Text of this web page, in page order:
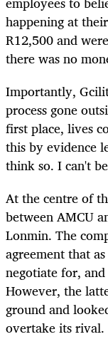
happening at
R12,500 and
there was no
Importantly,
process gone
first place, lives
this by evidence
think so. I can't
At the centre of
between AMCU
Lonmin. The
agreement that
negotiate for,
However, the
ground and
overtake its rival.